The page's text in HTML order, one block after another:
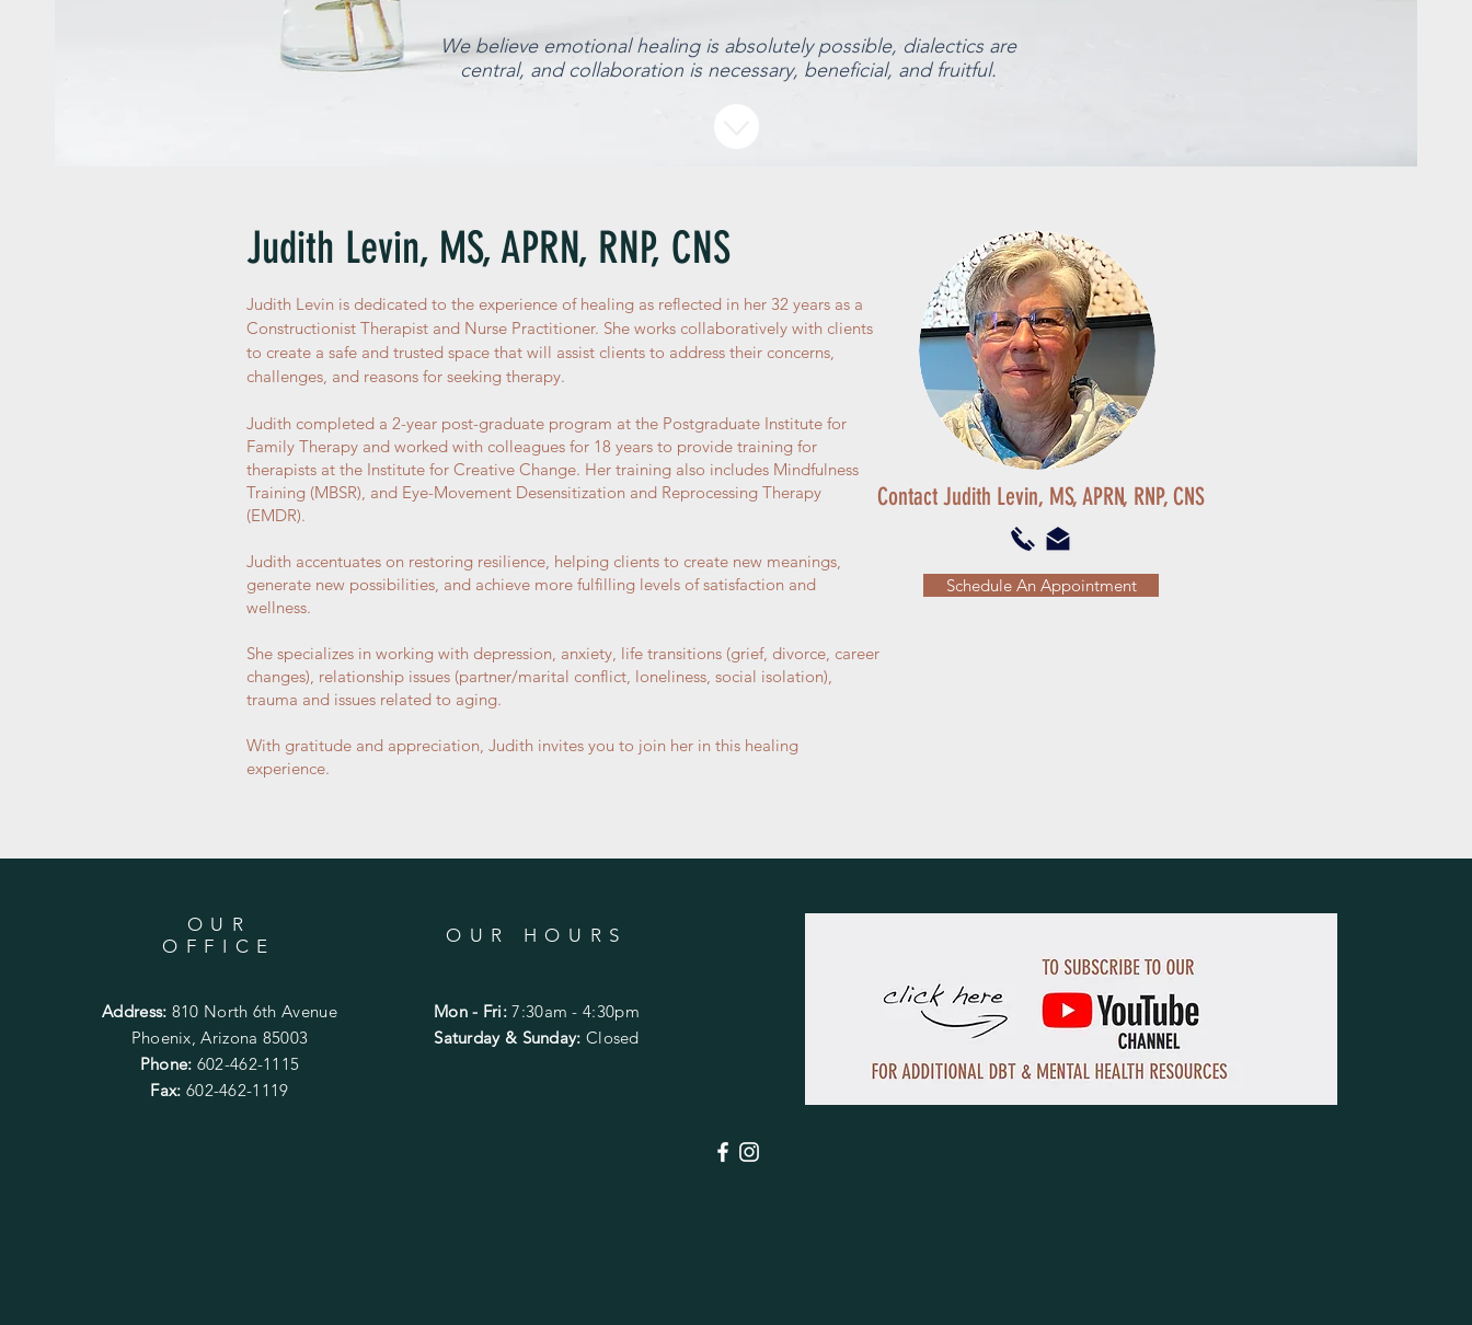
We believe emotional healing is absolutely possible, dialectics are
central, and collaboration is necessary, beneficial, and fruitful.
Judith Levin, MS, APRN, RNP, CNS
Judith Levin is dedicated to the experience of healing as reflected in her 32 years as a
Constructionist Therapist and Nurse Practitioner. She works collaboratively with clients
to create a safe and trusted space that will assist clients to address their concerns,
challenges, and reasons for seeking therapy.
Judith completed a 2-year post-graduate program at the Postgraduate Institute for
Family Therapy and worked with colleagues for 18 years to provide training for
therapists at the Institute for Creative Change. Her training also includes Mindfulness
Training (MBSR), and Eye-Movement Desensitization and Reprocessing Therapy
(EMDR).
Judith accentuates on restoring resilience, helping clients to create new meanings,
generate new possibilities, and achieve more fulfilling levels of satisfaction and
wellness.
She specializes in working with depression, anxiety, life transitions (grief, divorce, career
changes), relationship issues (partner/marital conflict, loneliness, social isolation),
trauma and issues related to aging.
With gratitude and appreciation, Judith invites you to join her in this healing
experience.
Contact Judith Levin, MS, APRN, RNP, CNS
Schedule An Appointment
OUR
OFFICE
Address: 810 North 6th Avenue
Phoenix, Arizona 85003
Phone: 602-462-1115
Fax: 602-462-1119
OUR HOURS
Mon - Fri: 7:30am - 4:30pm
​​Saturday & Sunday: Closed